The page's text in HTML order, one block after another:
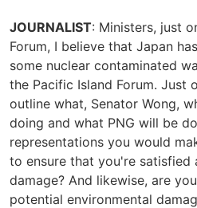
JOURNALIST: Ministers, just
Forum, I believe that Japan
some nuclear contaminated
the Pacific Island Forum. Just
outline what, Senator Wong,
doing and what PNG will be
representations you would
to ensure that you're satisfied
damage? And likewise, are
potential environmental